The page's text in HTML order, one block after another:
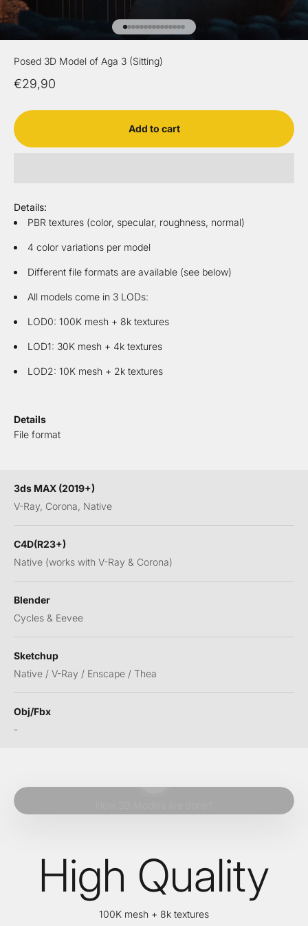
Go to item 1
Go to item 2
Go to item 3
Go to item 4
Go to item 5
Go to item 6
Go to item 7
Go to item 8
Go to item 9
Go to item 10
Go to item 11
Go to item 12
Go to item 13
Go to item 14
Go to item 15
Posed 3D Model of Aga 3 (Sitting)
Sale price
€29,90
Add to cart
Details:
PBR textures (color, specular, roughness, normal)
4 color variations per model
Different file formats are available (see below)
All models come in 3 LODs:
LOD0: 100K mesh + 8k textures
LOD1: 30K mesh + 4k textures
LOD2: 10K mesh + 2k textures
Details
File format
3ds MAX (2019+)
V-Ray, Corona, Native
C4D(R23+)
Native (works with V-Ray & Corona)
Blender
Cycles & Eevee
Sketchup
Native / V-Ray / Enscape / Thea
Obj/Fbx
-
High Quality
100K mesh + 8k textures